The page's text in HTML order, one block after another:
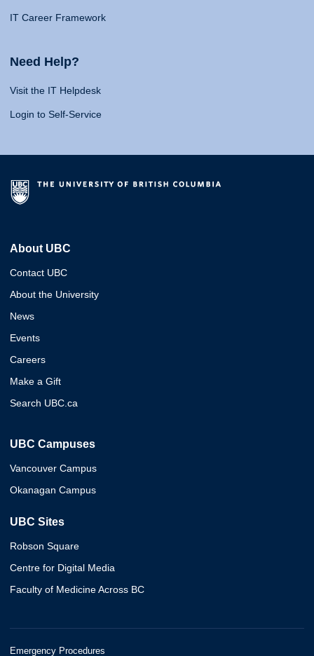
IT Career Framework
Need Help?
Visit the IT Helpdesk
Login to Self-Service
About UBC
Contact UBC
About the University
News
Events
Careers
Make a Gift
Search UBC.ca
UBC Campuses
Vancouver Campus
Okanagan Campus
UBC Sites
Robson Square
Centre for Digital Media
Faculty of Medicine Across BC
Emergency Procedures